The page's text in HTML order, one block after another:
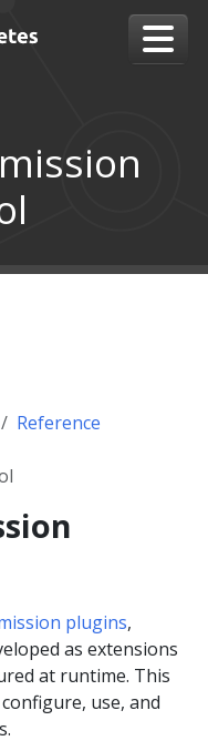
Reference
plugins,
as extensions
at runtime. This
use, and